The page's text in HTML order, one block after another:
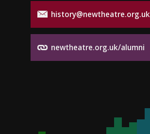
history@newtheatre.org.uk
newtheatre.org.uk/alumni